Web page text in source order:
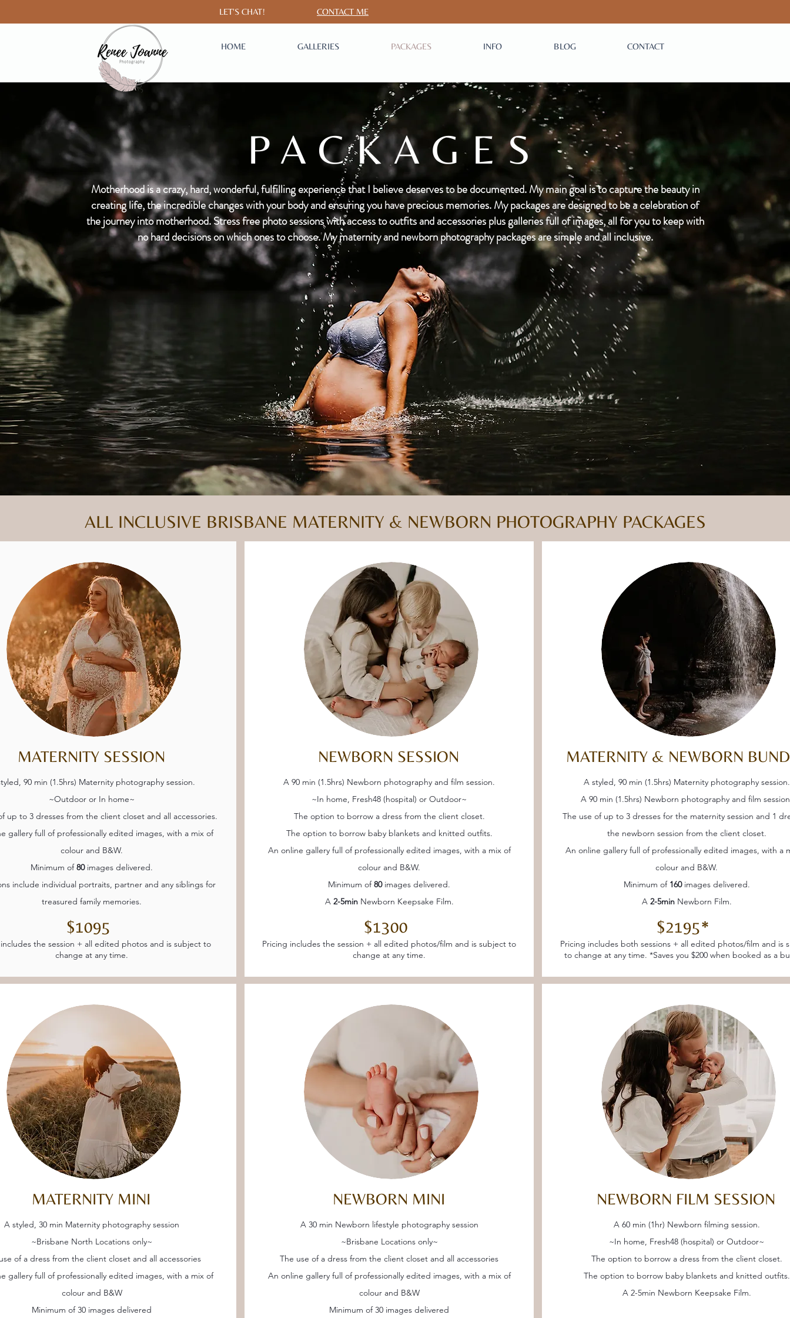
LET'S CHAT! CONTACT ME
HOME GALLERIES PACKAGES INFO BLOG CONTACT
PACKAGES
Motherhood is a crazy, hard, wonderful, fulfilling experience that I believe deserves to be documented. My main goal is to capture the beauty in
creating life, the incredible changes with your body and ensuring you have precious memories. My packages are designed to be a celebration of
the journey into motherhood. Stress free photo sessions with access to outfits and accessories plus galleries full of images, all for you to keep with
no hard decisions on which ones to choose. My maternity and newborn photography packages are simple and all inclusive.​
ALL INCLUSIVE BRISBANE MATERNITY & NEWBORN PHOTOGRAPHY PACKAGES
MATERNITY SESSION
90 min (1.5hrs) Maternity photography session.
~Outdoor or In home~
up to 3 dresses from the client closet and all accessories.
gallery full of professionally edited images, with a mix of
colour and B&W.
Minimum of80images delivered.
include individual portraits, partner and any siblings for
treasured family memories.
$1095
the session + all edited photos and is subject to
change at any time.
MATERNITY MINI
A styled, 30 min Maternity photography session
~Brisbane North Locations only~
of a dress from the client closet and all accessories
gallery full of professionally edited images, with a mix of
colour and B&W
Minimum of 30 images delivered
NEWBORN SESSION
A 90 min (1.5hrs) Newborn photography and film session.
~In home, Fresh48 (hospital) or Outdoor~
The option to borrow a dress from the client closet.
The option to borrow baby blankets and knitted outfits.
An online gallery full of professionally edited images, with a mix of
colour and B&W.
Minimum of80images delivered.
A 2-5minNewborn Keepsake Film.
$1300
Pricing includes the session + all edited photos/film and is subject to
change at any time.
NEWBORN MINI
A 30 min Newborn lifestyle photography session
~Brisbane Locations only~
The use of a dress from the client closet and all accessories
An online gallery full of professionally edited images, with a mix of
colour and B&W
Minimum of 30 images delivered
MATERNITY & NEWBORN
A styled, 90 min (1.5hrs) Maternity photography session.
A 90 min (1.5hrs) Newborn photography and film
The use of up to 3 dresses for the maternity session and 1
the newborn session from the client closet.
An online gallery full of professionally edited images, with a
colour and B&W.
Minimum of 160images delivered.
A 2-5minNewborn Film.
$2195*
Pricing includes both sessions + all edited photos/film and is
to change at any time. *Saves you $200 when booked as a
NEWBORN FILM SESSION
A 60 min (1hr) Newborn filming session.
~In home, Fresh48 (hospital) or Outdoor~
The option to borrow a dress from the client closet.
The option to borrow baby blankets and knitted outfits.
A 2-5min Newborn Keepsake Film.